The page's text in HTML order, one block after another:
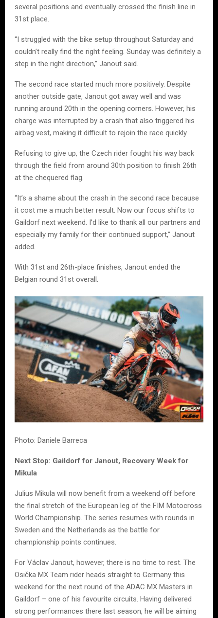
several positions and eventually crossed the finish line in
31st place.
“I struggled with the bike setup throughout Saturday and
couldn’t really find the right feeling. Sunday was definitely a
step in the right direction,” Janout said.
The second race started much more positively. Despite
another outside gate, Janout got away well and was
running around 20th in the opening corners. However, his
charge was interrupted by a crash that also triggered his
airbag vest, making it difficult to rejoin the race quickly.
Refusing to give up, the Czech rider fought his way back
through the field from around 30th position to finish 26th
at the chequered flag.
“It’s a shame about the crash in the second race because
it cost me a much better result. Now our focus shifts to
Gaildorf next weekend. I’d like to thank all our partners and
especially my family for their continued support,” Janout
added.
With 31st and 26th-place finishes, Janout ended the
Belgian round 31st overall.
Photo: Daniele Barreca
Next Stop: Gaildorf for Janout, Recovery Week for
Mikula
Julius Mikula will now benefit from a weekend off before
the final stretch of the European leg of the FIM Motocross
World Championship. The series resumes with rounds in
Sweden and the Netherlands as the battle for
championship points continues.
For Václav Janout, however, there is no time to rest. The
Osička MX Team rider heads straight to Germany this
weekend for the next round of the ADAC MX Masters in
Gaildorf – one of his favourite circuits. Having delivered
strong performances there last season, he will be aiming